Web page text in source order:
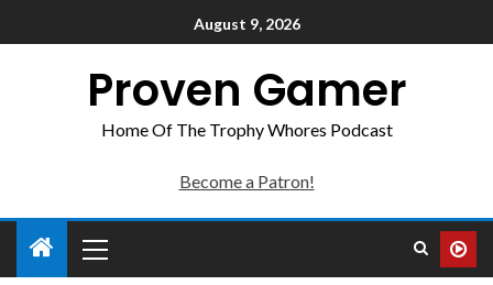
August 9, 2026
Proven Gamer
Home Of The Trophy Whores Podcast
Become a Patron!